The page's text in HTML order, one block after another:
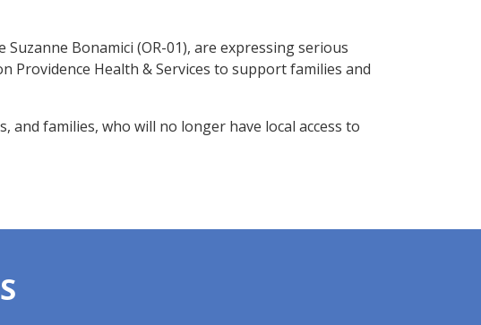
Suzanne Bonamici (OR-01), are expressing serious
Providence Health & Services to support families and
families, who will no longer have local access to